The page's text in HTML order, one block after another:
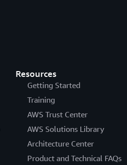
Resources
Getting Started
Training
AWS Trust Center
AWS Solutions Library
Architecture Center
Product and Technical FAQs